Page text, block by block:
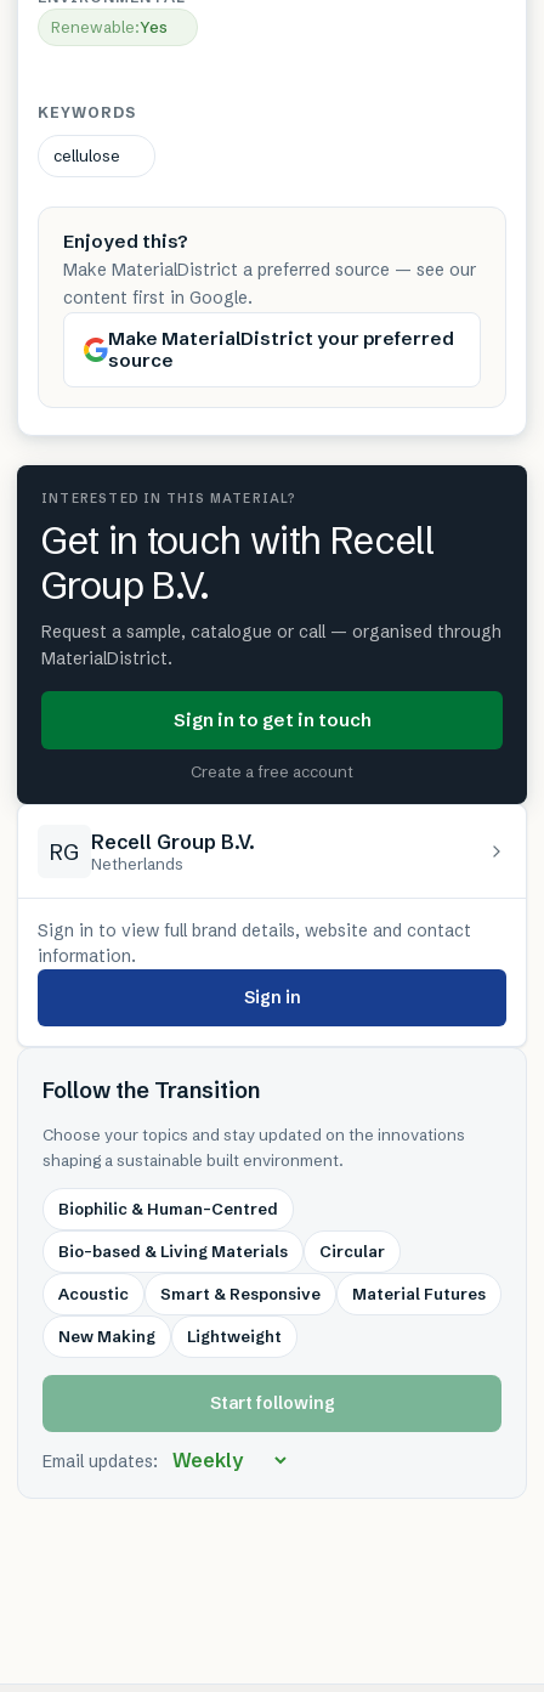
Renewable:Yes
KEYWORDS
cellulose
Enjoyed this?
Make MaterialDistrict a preferred source — see our
content first in Google.
Make MaterialDistrict your preferred
source
INTERESTED IN THIS MATERIAL?
Get in touch with Recell
Group B.V.
Request a sample, catalogue or call — organised through
MaterialDistrict.
Sign in to get in touch
Create a free account
RG Recell Group B.V.
Netherlands
Sign in to view full brand details, website and contact
information.
Sign in
Follow the Transition
Choose your topics and stay updated on the innovations
shaping a sustainable built environment.
Biophilic & Human-Centred
Bio-based & Living Materials Circular
Acoustic Smart & Responsive Material Futures
New Making Lightweight
Start following
Email updates: